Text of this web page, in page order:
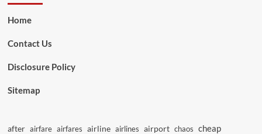
Home
Contact Us
Disclosure Policy
Sitemap
after airfare airfares airline airlines airport chaos cheap